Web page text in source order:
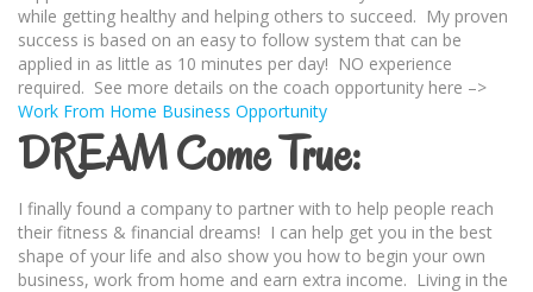
while getting healthy and helping others to succeed. My proven
success is based on an easy to follow system that can be
applied in as little as 10 minutes per day! NO experience
required. See more details on the coach opportunity here –>
Work From Home Business Opportunity
DREAM Come True:
I finally found a company to partner with to help people reach
their fitness & financial dreams! I can help get you in the best
shape of your life and also show you how to begin your own
business, work from home and earn extra income. Living in the